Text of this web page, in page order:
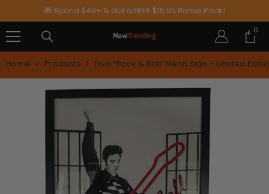
SKIP TO CONTENT
🎁 Spend $49+ & Get a FREE $16.95 Bonus Pack!
0
0
Home Products Elvis “Rock & Roll” Neon Sign – Limited